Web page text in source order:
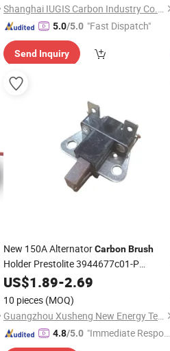
Shanghai IUGIS Carbon Industry Co., Ltd.
5.0/5.0 "Fast Dispatch"
Send Inquiry
New 150A AlternatorCarbonBrush
Holder Prestolite 3944677c01-P
Suitable for Generator Series 8sc3110vc
8sc3238vc 8sc3239vc Alternator
Holder
US$1.89-2.69
10 pieces (MOQ)
Guangzhou Xusheng New Energy Technology Co., Ltd.
4.8/5.0 "Immediate Respon